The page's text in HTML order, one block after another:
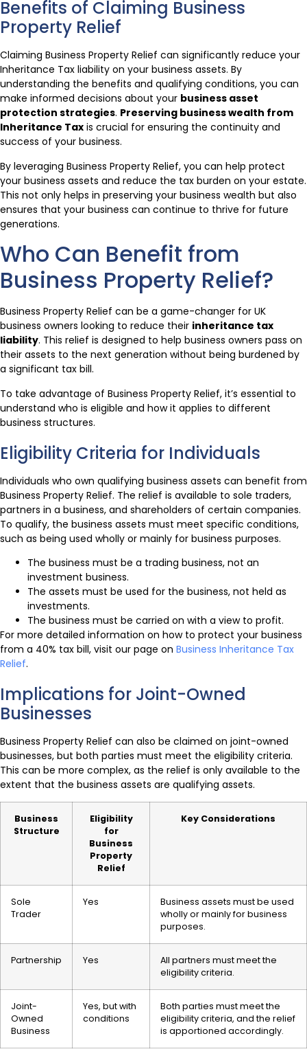
Benefits of Claiming Business
Property Relief
Claiming Business Property Relief can significantly reduce your
Inheritance Tax liability on your business assets. By
understanding the benefits and qualifying conditions, you can
make informed decisions about your business asset
protection strategies. Preserving business wealth from
Inheritance Tax is crucial for ensuring the continuity and
success of your business.
By leveraging Business Property Relief, you can help protect
your business assets and reduce the tax burden on your estate.
This not only helps in preserving your business wealth but also
ensures that your business can continue to thrive for future
generations.
Who Can Benefit from
Business Property Relief?
Business Property Relief can be a game-changer for UK
business owners looking to reduce their inheritance tax
liability. This relief is designed to help business owners pass on
their assets to the next generation without being burdened by
a significant tax bill.
To take advantage of Business Property Relief, it’s essential to
understand who is eligible and how it applies to different
business structures.
Eligibility Criteria for Individuals
Individuals who own qualifying business assets can benefit from
Business Property Relief. The relief is available to sole traders,
partners in a business, and shareholders of certain companies.
To qualify, the business assets must meet specific conditions,
such as being used wholly or mainly for business purposes.
The business must be a trading business, not an
investment business.
The assets must be used for the business, not held as
investments.
The business must be carried on with a view to profit.
For more detailed information on how to protect your business
from a 40% tax bill, visit our page on Business Inheritance Tax
Relief.
Implications for Joint-Owned
Businesses
Business Property Relief can also be claimed on joint-owned
businesses, but both parties must meet the eligibility criteria.
This can be more complex, as the relief is only available to the
extent that the business assets are qualifying assets.
Business
Structure
Eligibility
for
Business
Property
Relief
Key Considerations
Sole
Trader
Yes
Business assets must be used
wholly or mainly for business
purposes.
Partnership Yes
All partners must meet the
eligibility criteria.
Joint-
Owned
Business
Yes, but with
conditions
Both parties must meet the
eligibility criteria, and the relief
is apportioned accordingly.